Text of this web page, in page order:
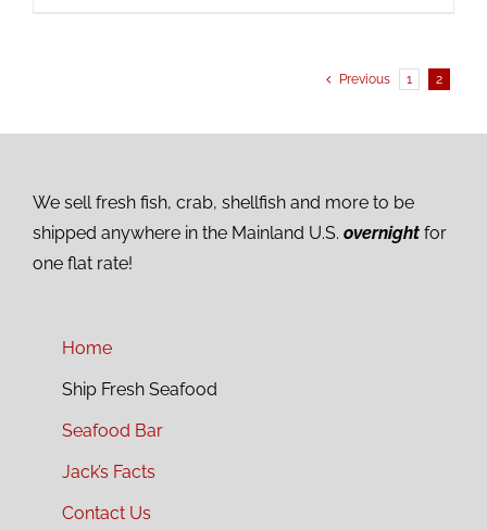
Previous 1 2
We sell fresh fish, crab, shellfish and more to be
shipped anywhere in the Mainland U.S. overnight for
one flat rate!
Home
Ship Fresh Seafood
Seafood Bar
Jack’s Facts
Contact Us